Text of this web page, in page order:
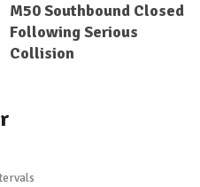
M50 Southbound Closed
Following Serious
Collision